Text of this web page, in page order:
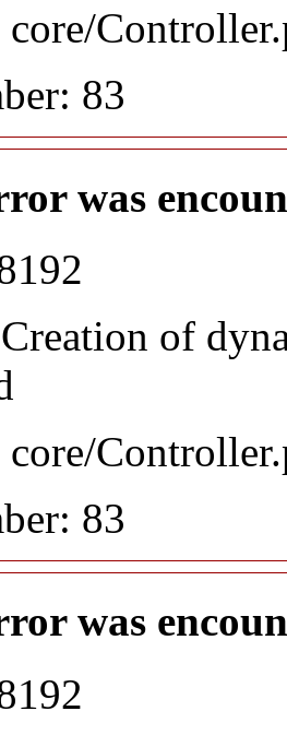
core/
83
was
of
core/
83
was